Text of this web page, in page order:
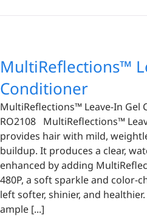
MultiReflections™
Conditioner
MultiReflections™ Leave-In
RO2108 MultiReflections™
provides hair with mild,
buildup. It produces a clear,
enhanced by adding
480P, a soft sparkle and color-
left softer, shinier, and
ample [...]